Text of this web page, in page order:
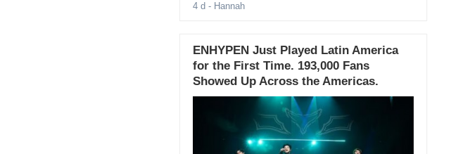
4 d - Hannah
ENHYPEN Just Played Latin America
for the First Time. 193,000 Fans
Showed Up Across the Americas.